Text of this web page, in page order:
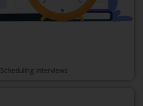
Scheduling Interviews